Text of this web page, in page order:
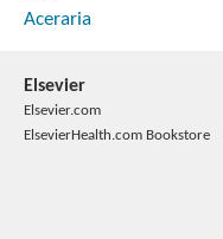
Aceraria
Elsevier
Elsevier.com
ElsevierHealth.com Bookstore